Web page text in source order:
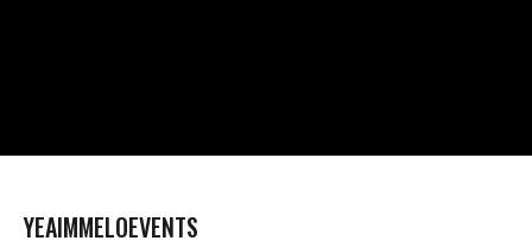
YEAIMMELOEVENTS